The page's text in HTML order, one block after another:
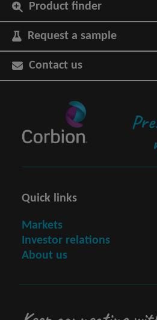
Product finder
Request a sample
Contact us
Quick links
Markets
Investor relations
About us